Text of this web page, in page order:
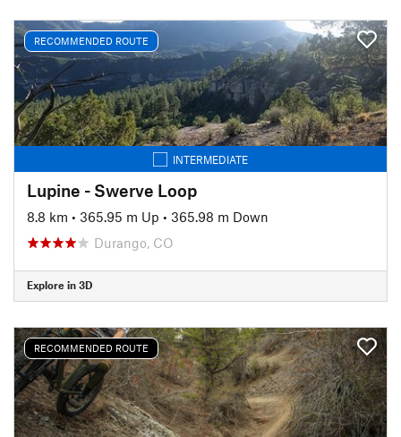
RECOMMENDED ROUTE
INTERMEDIATE
Lupine - Swerve Loop
8.8 km • 365.95 m Up • 365.98 m Down
Durango, CO
Explore in 3D
RECOMMENDED ROUTE